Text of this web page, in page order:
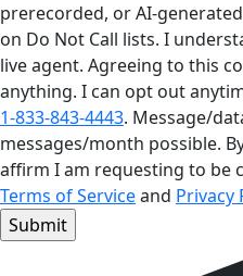
prerecorded, or AI-
on Do Not Call lists. I
live agent. Agreeing to this
anything. I can opt out
1-833-843-4443. Message/
messages/month possible.
affirm I am requesting to be
Terms of Serviceand Privacy